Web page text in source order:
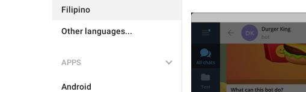
Filipino
Other languages...
APPS
Android